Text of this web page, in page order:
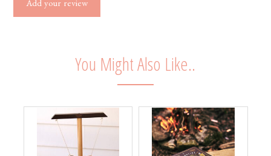
Add your review
You Might Also Like..